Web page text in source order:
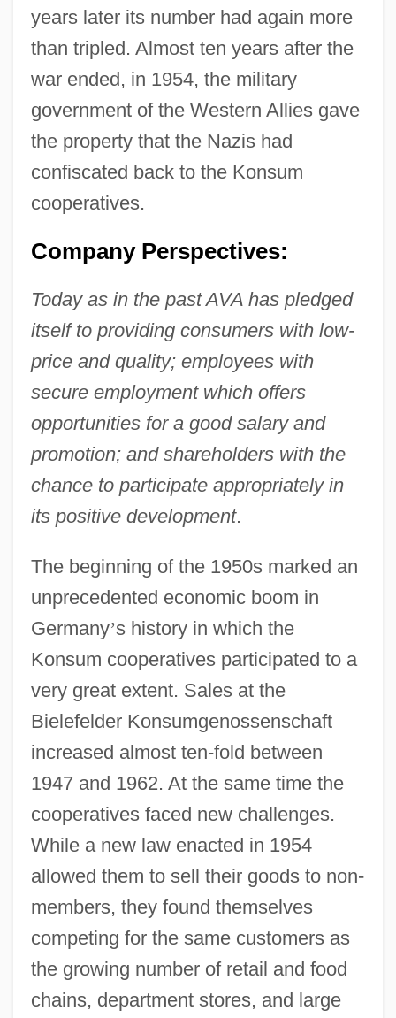
years later its number had again more
than tripled. Almost ten years after the
war ended, in 1954, the military
government of the Western Allies gave
the property that the Nazis had
confiscated back to the Konsum
cooperatives.
Company Perspectives:
Today as in the past AVA has pledged
itself to providing consumers with low-
price and quality; employees with
secure employment which offers
opportunities for a good salary and
promotion; and shareholders with the
chance to participate appropriately in
its positive development.
The beginning of the 1950s marked an
unprecedented economic boom in
Germany’s history in which the
Konsum cooperatives participated to a
very great extent. Sales at the
Bielefelder Konsumgenossenschaft
increased almost ten-fold between
1947 and 1962. At the same time the
cooperatives faced new challenges.
While a new law enacted in 1954
allowed them to sell their goods to non-
members, they found themselves
competing for the same customers as
the growing number of retail and food
chains, department stores, and large